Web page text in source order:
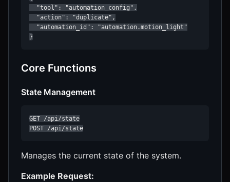
  "tool": "automation_config",
  "action": "duplicate",
  "automation_id": "automation.motion_light"
}
Core Functions
State Management
GET /api/state
POST /api/state
Manages the current state of the system.
Example Request: